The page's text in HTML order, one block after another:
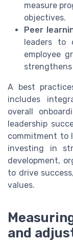
measure
objectives.
Peer
leaders to
employee
A best
includes
overall
leadership
commitment to
investing in
development,
to drive
values.
and